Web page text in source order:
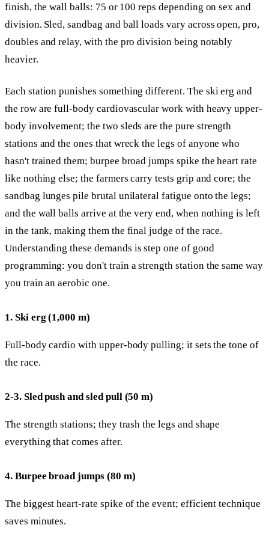
finish, the wall balls: 75 or 100 reps depending on sex and
division. Sled, sandbag and ball loads vary across open, pro,
doubles and relay, with the pro division being notably
heavier.
Each station punishes something different. The ski erg and
the row are full-body cardiovascular work with heavy upper-
body involvement; the two sleds are the pure strength
stations and the ones that wreck the legs of anyone who
hasn't trained them; burpee broad jumps spike the heart rate
like nothing else; the farmers carry tests grip and core; the
sandbag lunges pile brutal unilateral fatigue onto the legs;
and the wall balls arrive at the very end, when nothing is left
in the tank, making them the final judge of the race.
Understanding these demands is step one of good
programming: you don't train a strength station the same way
you train an aerobic one.
1. Ski erg (1,000 m)
Full-body cardio with upper-body pulling; it sets the tone of
the race.
2-3. Sled push and sled pull (50 m)
The strength stations; they trash the legs and shape
everything that comes after.
4. Burpee broad jumps (80 m)
The biggest heart-rate spike of the event; efficient technique
saves minutes.